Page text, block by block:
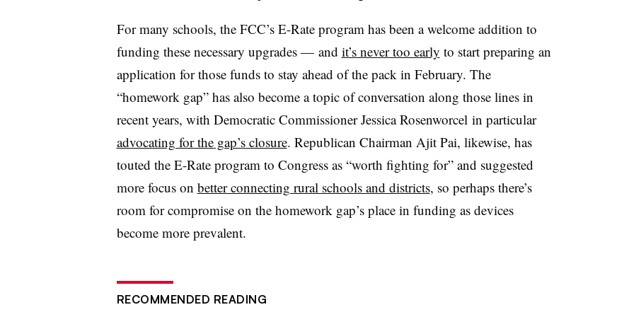
For many schools, the FCC’s E-Rate program has been a welcome addition to
funding these necessary upgrades — and it’s never too early to start preparing an
application for those funds to stay ahead of the pack in February. The
“homework gap” has also become a topic of conversation along those lines in
recent years, with Democratic Commissioner Jessica Rosenworcel in particular
advocating for the gap’s closure. Republican Chairman Ajit Pai, likewise, has
touted the E-Rate program to Congress as “worth fighting for” and suggested
more focus on better connecting rural schools and districts, so perhaps there’s
room for compromise on the homework gap’s place in funding as devices
become more prevalent.
RECOMMENDED READING